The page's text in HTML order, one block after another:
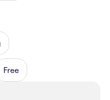
Free